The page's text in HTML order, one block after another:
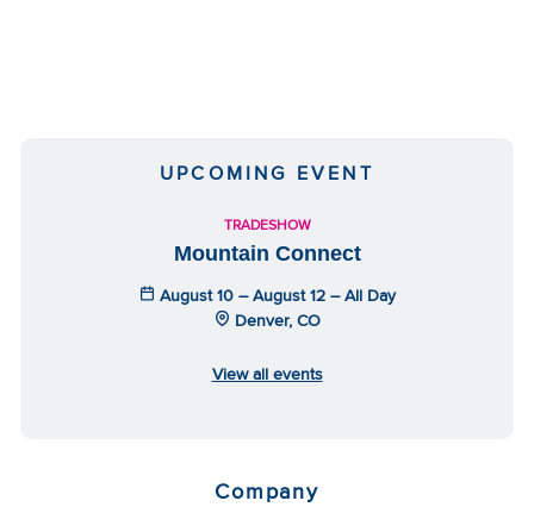
UPCOMING EVENT
TRADESHOW
Mountain Connect
August 10 – August 12 – All Day
Denver, CO
View all events
Company